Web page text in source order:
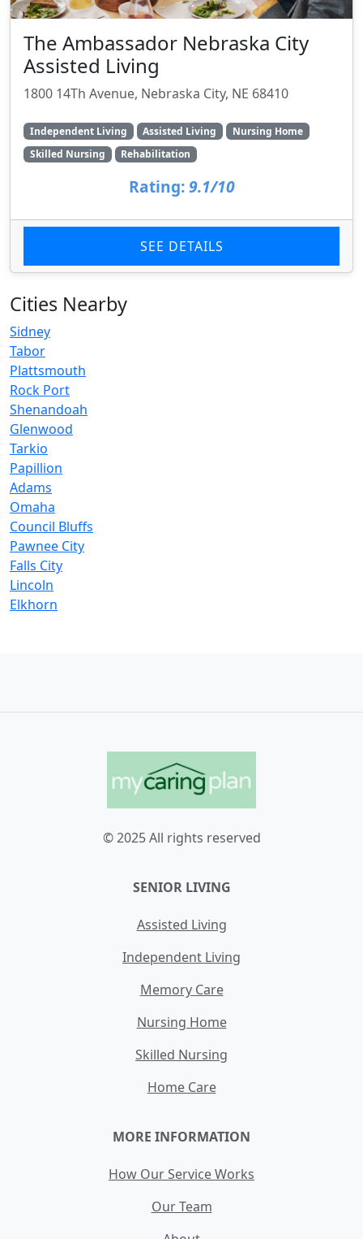
The Ambassador Nebraska City
Assisted Living
1800 14Th Avenue, Nebraska City, NE 68410
Independent Living Assisted Living
Nursing Home
Skilled Nursing
Rehabilitation
Rating: 9.1/10
SEE DETAILS
Cities Nearby
Sidney
Tabor
Plattsmouth
Rock Port
Shenandoah
Glenwood
Tarkio
Papillion
Adams
Omaha
Council Bluffs
Pawnee City
Falls City
Lincoln
Elkhorn
© 2025 All rights reserved
SENIOR LIVING
Assisted Living
Independent Living
Memory Care
Nursing Home
Skilled Nursing
Home Care
MORE INFORMATION
How Our Service Works
Our Team